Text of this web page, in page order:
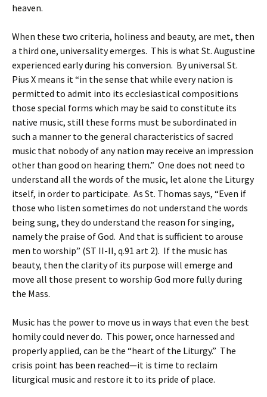
heaven.
When these two criteria, holiness and beauty, are met, then
a third one, universality emerges. This is what St. Augustine
experienced early during his conversion. By universal St.
Pius X means it “in the sense that while every nation is
permitted to admit into its ecclesiastical compositions
those special forms which may be said to constitute its
native music, still these forms must be subordinated in
such a manner to the general characteristics of sacred
music that nobody of any nation may receive an impression
other than good on hearing them.” One does not need to
understand all the words of the music, let alone the Liturgy
itself, in order to participate. As St. Thomas says, “Even if
those who listen sometimes do not understand the words
being sung, they do understand the reason for singing,
namely the praise of God. And that is sufficient to arouse
men to worship” (ST II-II, q.91 art 2). If the music has
beauty, then the clarity of its purpose will emerge and
move all those present to worship God more fully during
the Mass.
Music has the power to move us in ways that even the best
homily could never do. This power, once harnessed and
properly applied, can be the “heart of the Liturgy.” The
crisis point has been reached—it is time to reclaim
liturgical music and restore it to its pride of place.